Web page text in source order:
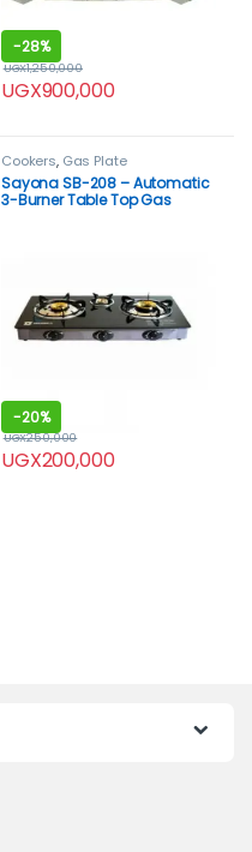
-28%
UGX900,000
UGX1,250,000
Cookers, Gas Plate
Sayona SB-208 – Automatic
3-Burner Table Top Gas
-20%
UGX200,000
UGX250,000